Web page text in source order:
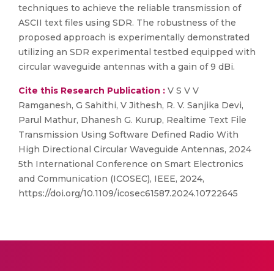
techniques to achieve the reliable transmission of
ASCII text files using SDR. The robustness of the
proposed approach is experimentally demonstrated
utilizing an SDR experimental testbed equipped with
circular waveguide antennas with a gain of 9 dBi.
Cite this Research Publication : V S V V
Ramganesh, G Sahithi, V Jithesh, R. V. Sanjika Devi,
Parul Mathur, Dhanesh G. Kurup, Realtime Text File
Transmission Using Software Defined Radio With
High Directional Circular Waveguide Antennas, 2024
5th International Conference on Smart Electronics
and Communication (ICOSEC), IEEE, 2024,
https://doi.org/10.1109/icosec61587.2024.10722645